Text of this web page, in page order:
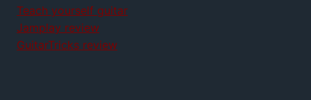
Teach yourself guitar
Jamplay review
GuitarTricks review